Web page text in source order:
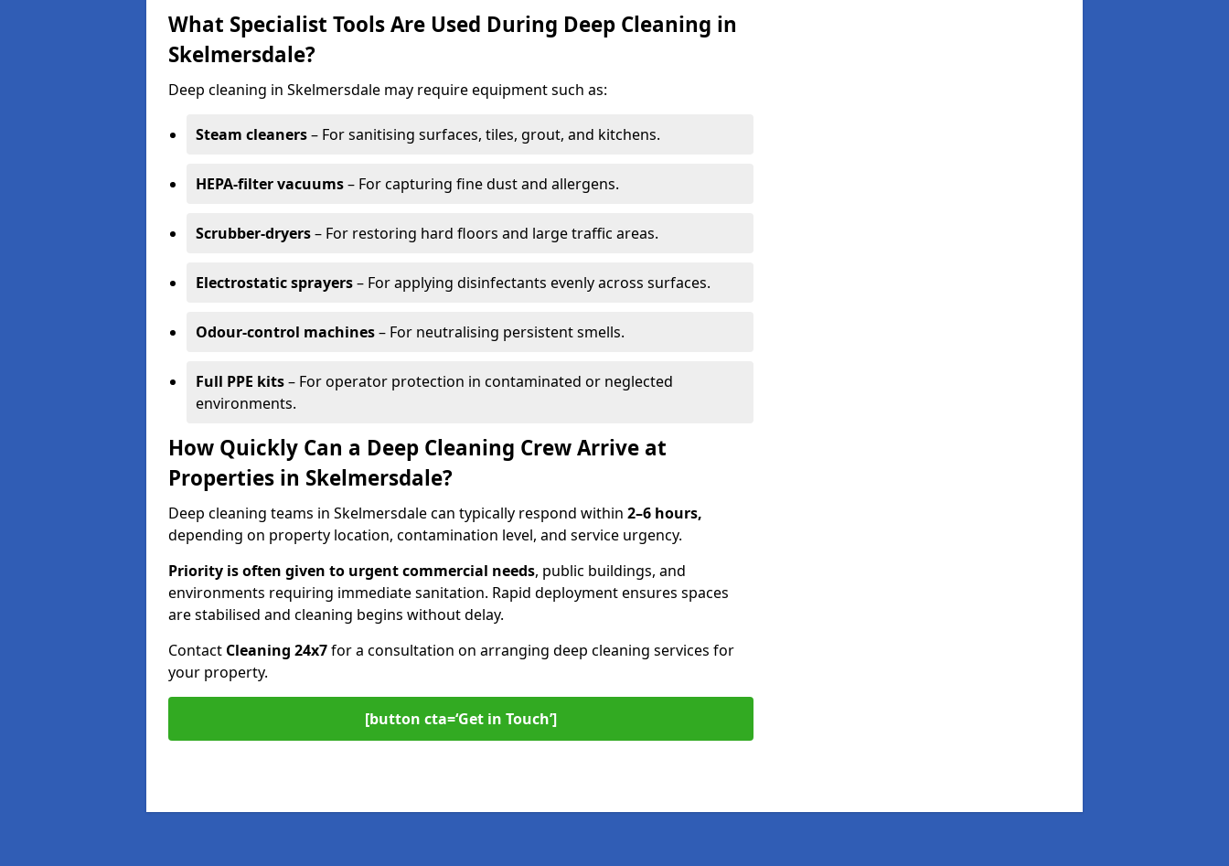
What Specialist Tools Are Used During Deep Cleaning in
Skelmersdale?
Deep cleaning in Skelmersdale may require equipment such as:
Steam cleaners– For sanitising surfaces, tiles, grout, and kitchens.
HEPA-filter vacuums– For capturing fine dust and allergens.
Scrubber-dryers– For restoring hard floors and large traffic areas.
Electrostatic sprayers– For applying disinfectants evenly across surfaces.
Odour-control machines– For neutralising persistent smells.
Full PPE kits– For operator protection in contaminated or neglected
environments.
How Quickly Can a Deep Cleaning Crew Arrive at
Properties in Skelmersdale?
Deep cleaning teams in Skelmersdale can typically respond within 2–6 hours,
depending on property location, contamination level, and service urgency.
Priority is often given to urgent commercial needs, public buildings, and
environments requiring immediate sanitation. Rapid deployment ensures spaces
are stabilised and cleaning begins without delay.
Contact Cleaning 24x7for a consultation on arranging deep cleaning services for
your property.
[button cta=‘Get in Touch’]